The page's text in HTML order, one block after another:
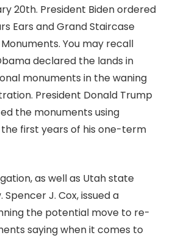
20th. President Biden ordered
Ears and Grand Staircase
You may recall
declared the lands in
monuments in the waning
President Donald Trump
the monuments using
first years of his one-term
as well as Utah state
J. Cox, issued a
the potential move to re-
saying when it comes to